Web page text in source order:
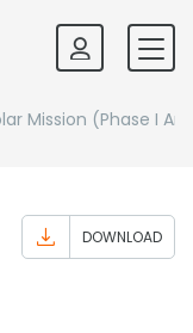
Mission (Phase I
DOWNLOAD